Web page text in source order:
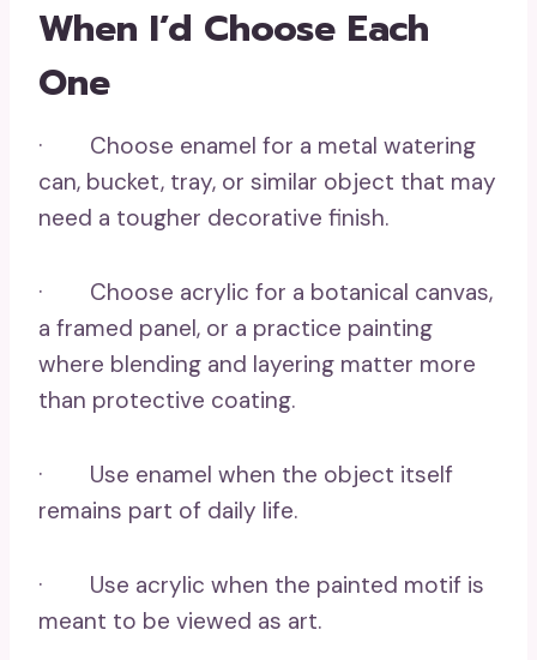
When I’d Choose Each
One
· Choose enamel for a metal watering
can, bucket, tray, or similar object that may
need a tougher decorative finish.
· Choose acrylic for a botanical canvas,
a framed panel, or a practice painting
where blending and layering matter more
than protective coating.
· Use enamel when the object itself
remains part of daily life.
· Use acrylic when the painted motif is
meant to be viewed as art.